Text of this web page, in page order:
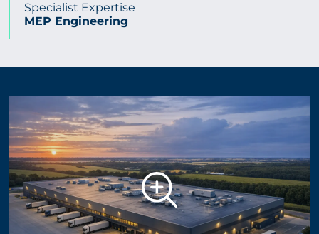
Specialist Expertise
MEP Engineering